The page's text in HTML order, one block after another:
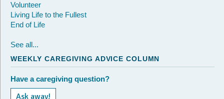
Volunteer
Living Life to the Fullest
End of Life
See all...
WEEKLY CAREGIVING ADVICE COLUMN
Have a caregiving question?
Ask away!